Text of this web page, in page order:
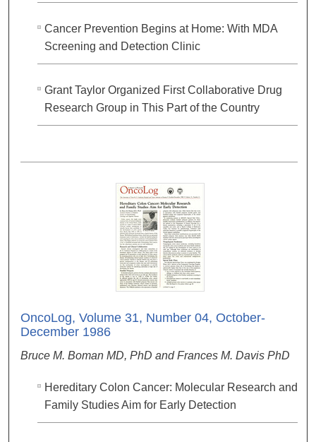
Cancer Prevention Begins at Home: With MDA
Screening and Detection Clinic
Grant Taylor Organized First Collaborative Drug
Research Group in This Part of the Country
OncoLog, Volume 31, Number 04, October-
December 1986
Bruce M. Boman MD, PhD and Frances M. Davis PhD
Hereditary Colon Cancer: Molecular Research and
Family Studies Aim for Early Detection